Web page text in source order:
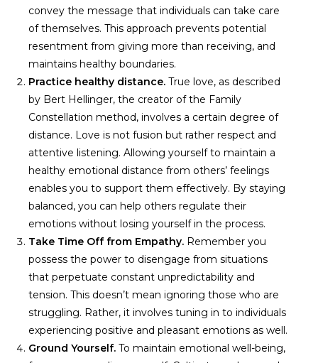
convey the message that individuals can take care
of themselves. This approach prevents potential
resentment from giving more than receiving, and
maintains healthy boundaries.
Practice healthy distance. True love, as described
by Bert Hellinger, the creator of the Family
Constellation method, involves a certain degree of
distance. Love is not fusion but rather respect and
attentive listening. Allowing yourself to maintain a
healthy emotional distance from others’ feelings
enables you to support them effectively. By staying
balanced, you can help others regulate their
emotions without losing yourself in the process.
Take Time Off from Empathy. Remember you
possess the power to disengage from situations
that perpetuate constant unpredictability and
tension. This doesn’t mean ignoring those who are
struggling. Rather, it involves tuning in to individuals
experiencing positive and pleasant emotions as well.
Ground Yourself. To maintain emotional well-being,